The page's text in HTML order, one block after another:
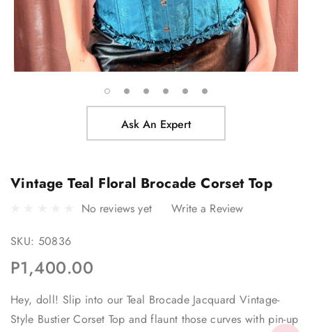
Ask An Expert
Vintage Teal Floral Brocade Corset Top
No reviews yet Write a Review
SKU: 50836
P1,400.00
Hey, doll! Slip into our Teal Brocade Jacquard Vintage-
Style Bustier Corset Top and flaunt those curves with pin-up